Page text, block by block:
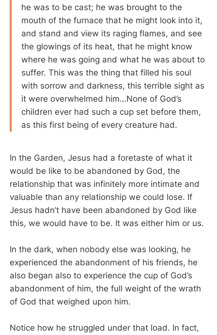
he was to be cast; he was brought to the
mouth of the furnace that he might look into it,
and stand and view its raging flames, and see
the glowings of its heat, that he might know
where he was going and what he was about to
suffer. This was the thing that filled his soul
with sorrow and darkness, this terrible sight as
it were overwhelmed him…None of God’s
children ever had such a cup set before them,
as this first being of every creature had.
In the Garden, Jesus had a foretaste of what it
would be like to be abandoned by God, the
relationship that was infinitely more intimate and
valuable than any relationship we could lose. If
Jesus hadn’t have been abandoned by God like
this, we would have to be. It was either him or us.
In the dark, when nobody else was looking, he
experienced the abandonment of his friends, he
also began also to experience the cup of God’s
abandonment of him, the full weight of the wrath
of God that weighed upon him.
Notice how he struggled under that load. In fact,